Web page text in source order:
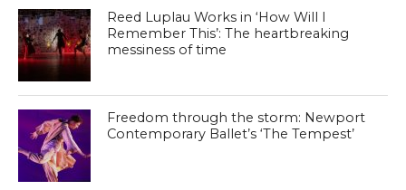
Reed Luplau Works in ‘How Will I
Remember This’: The heartbreaking
messiness of time
Freedom through the storm: Newport
Contemporary Ballet’s ‘The Tempest’